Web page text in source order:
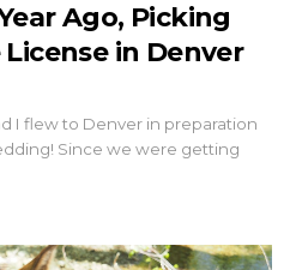
Ago, Picking
in Denver
I flew to Denver in preparation
Since we were getting